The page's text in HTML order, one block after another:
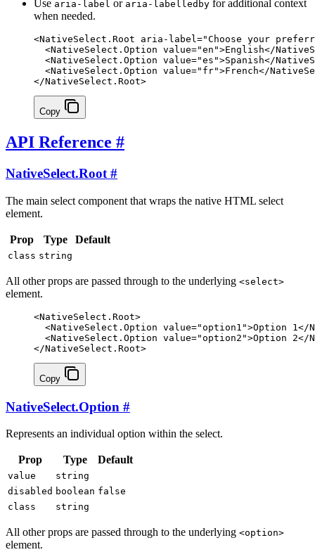
Use aria-label or aria-labelledby for additional context
when needed.
<NativeSelect.Root aria-label="Choose your
  <
NativeSelect.Option value="en">English</
  <
NativeSelect.Option value="es">Spanish</
  <
NativeSelect.Option value="fr">French</
</NativeSelect.Root>
Copy
API Reference #
NativeSelect.Root #
The main select component that wraps the native HTML select
element.
Prop Type Default
class string
All other props are passed through to the underlying <select>
element.
<NativeSelect . Root>
  <
NativeSelect . Option value="option1">Option 1</
  <
NativeSelect . Option value="option2">Option 2</
</NativeSelect . Root>
Copy
NativeSelect.Option #
Represents an individual option within the select.
Prop Type Default
value
string
disabled boolean false
class
string
All other props are passed through to the underlying <option>
element.